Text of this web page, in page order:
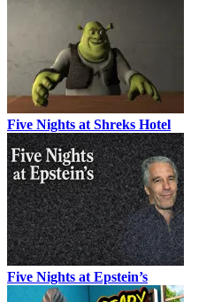
Five Nights at Shreks Hotel
Five Nights at Epstein’s